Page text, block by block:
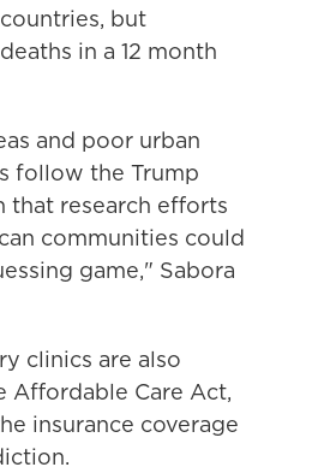
but
in a 12 month
and poor urban
follow the Trump
that research efforts
communities could
game," Sabora
clinics are also
Affordable Care Act,
insurance coverage